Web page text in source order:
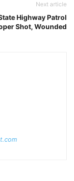
Next article
Highway Patrol
Shot, Wounded